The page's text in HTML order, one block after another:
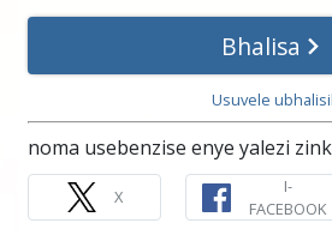
Bhalisa
Usuvele
noma usebenzise enye yalezi
X
I-
FACEBOOK